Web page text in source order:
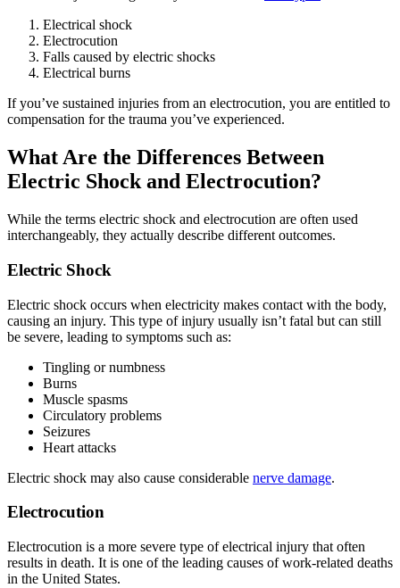
Electrical shock
Electrocution
Falls caused by electric shocks
Electrical burns
If you’ve sustained injuries from an electrocution, you are entitled to
compensation for the trauma you’ve experienced.
What Are the Differences Between
Electric Shock and Electrocution?
While the terms electric shock and electrocution are often used
interchangeably, they actually describe different outcomes.
Electric Shock
Electric shock occurs when electricity makes contact with the body,
causing an injury. This type of injury usually isn’t fatal but can still
be severe, leading to symptoms such as:
Tingling or numbness
Burns
Muscle spasms
Circulatory problems
Seizures
Heart attacks
Electric shock may also cause considerable nerve damage.
Electrocution
Electrocution is a more severe type of electrical injury that often
results in death. It is one of the leading causes of work-related deaths
in the United States.